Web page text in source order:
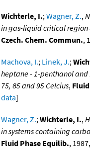
Wichterle, I.;Wagner, Z.,
in gas-liquid critical
Czech. Chem. Commun.,
Machova, I.; Linek, J.;
heptane - 1-penthanol
75, 85 and 95 Celcius,
data]
Wagner, Z.;Wichterle, I.,
in systems containing
Fluid Phase Equilib.,